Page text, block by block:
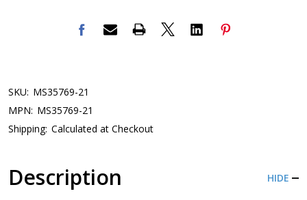
SKU: MS35769-21
MPN: MS35769-21
Shipping: Calculated at Checkout
Description HIDE